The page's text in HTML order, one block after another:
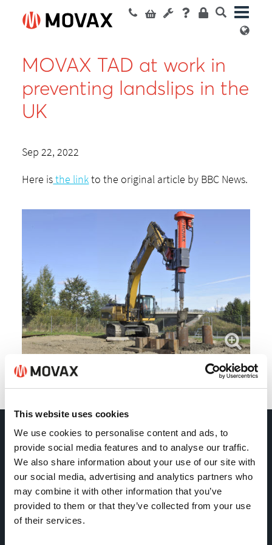
This website uses cookies
We use cookies to personalise content and ads, to
provide social media features and to analyse our traffic.
We also share information about your use of our site with
our social media, advertising and analytics partners who
may combine it with other information that you’ve
provided to them or that they’ve collected from your use
of their services.
MOVAX TAD at work in
preventing landslips in the
UK
Sep 22, 2022
Here isthe linkto the original article by BBC News.
Back
Movax Oy
Tölkkimäentie 10
FI-13130 Hämeenlinna
Finland